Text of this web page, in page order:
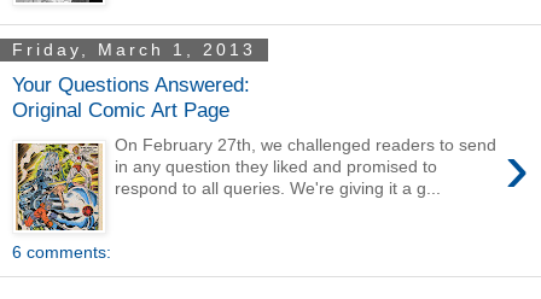
Friday, March 1, 2013
Your Questions Answered:
Original Comic Art Page
›
On February 27th, we challenged readers to send
in any question they liked and promised to
respond to all queries. We're giving it a g...
6 comments: